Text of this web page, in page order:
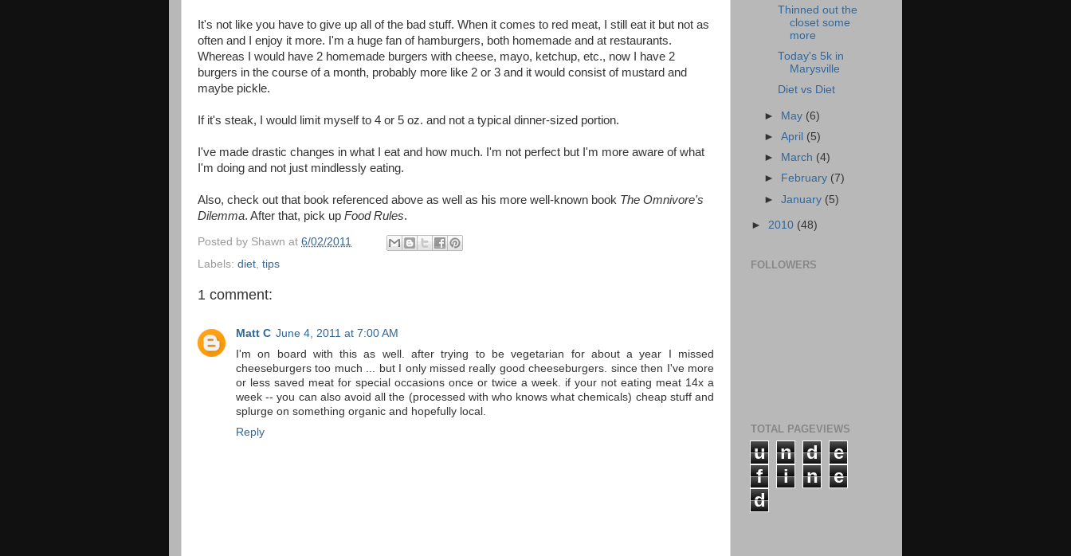
It's not like you have to give up all of the bad stuff. When it comes to red meat, I still eat it but not as
often and I enjoy it more. I'm a huge fan of hamburgers, both homemade and at restaurants.
Whereas I would have 2 homemade burgers with cheese, mayo, ketchup, etc., now I have 2
burgers in the course of a month, probably more like 2 or 3 and it would consist of mustard and
maybe pickle.
If it's steak, I would limit myself to 4 or 5 oz. and not a typical dinner-sized portion.
I've made drastic changes in what I eat and how much. I'm not perfect but I'm more aware of what
I'm doing and not just mindlessly eating.
Also, check out that book referenced above as well as his more well-known book The Omnivore's
Dilemma. After that, pick up Food Rules.
Posted by Shawn at 6/02/2011
Labels: diet tips
1 comment:
Matt C June 4, 2011 at 7:00 AM
I'm on board with this as well. after trying to be vegetarian for about a year I missed
cheeseburgers too much ... but I only missed really good cheeseburgers. since then I've more
or less saved meat for special occasions once or twice a week. if your not eating meat 14x a
week -- you can also avoid all the (processed with who knows what chemicals) cheap stuff and
splurge on something organic and hopefully local.
Reply
Thinned out the
closet some
more
Today's 5k in
Marysville
Diet vs Diet
► May (6)
►April (5)
►
March (4)
►
February (7)
►January (5)
► 2010 (48)
FOLLOWERS
TOTAL PAGEVIEWS
u n d
e
f
i n
e
d